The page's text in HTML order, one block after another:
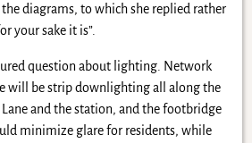
diagrams, to which she replied rather
your sake it is”.
question about lighting. Network
will be strip downlighting all along the
and the station, and the footbridge
minimize glare for residents, while